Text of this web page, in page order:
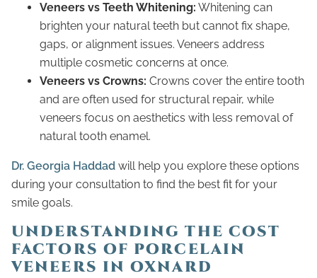
Veneers vs Teeth Whitening: Whitening can
brighten your natural teeth but cannot fix shape,
gaps, or alignment issues. Veneers address
multiple cosmetic concerns at once.
Veneers vs Crowns: Crowns cover the entire tooth
and are often used for structural repair, while
veneers focus on aesthetics with less removal of
natural tooth enamel.
Dr. Georgia Haddad will help you explore these options
during your consultation to find the best fit for your
smile goals.
UNDERSTANDING THE COST
FACTORS OF PORCELAIN
VENEERS IN OXNARD